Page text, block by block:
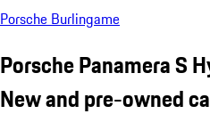
Porsche Burlingame
Porsche Panamera S
New and pre-owned